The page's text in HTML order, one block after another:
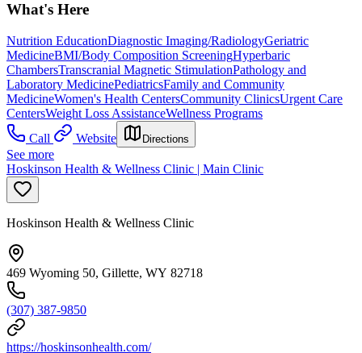
What's Here
Nutrition EducationDiagnostic Imaging/RadiologyGeriatric
MedicineBMI/Body Composition ScreeningHyperbaric
ChambersTranscranial Magnetic StimulationPathology and
Laboratory MedicinePediatricsFamily and Community
MedicineWomen's Health CentersCommunity ClinicsUrgent Care
CentersWeight Loss AssistanceWellness Programs
Call
Website Directions
See more
Hoskinson Health & Wellness Clinic | Main Clinic
Hoskinson Health & Wellness Clinic
469 Wyoming 50, Gillette, WY 82718
(307) 387-9850
https://hoskinsonhealth.com/